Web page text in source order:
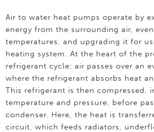
Air to water heat pumps operate by
energy from the surrounding air,
temperatures, and upgrading it for
heating system. At the heart of the
refrigerant cycle: air passes over an
where the refrigerant absorbs heat
This refrigerant is then compressed,
temperature and pressure, before
condenser. Here, the heat is
circuit, which feeds radiators,